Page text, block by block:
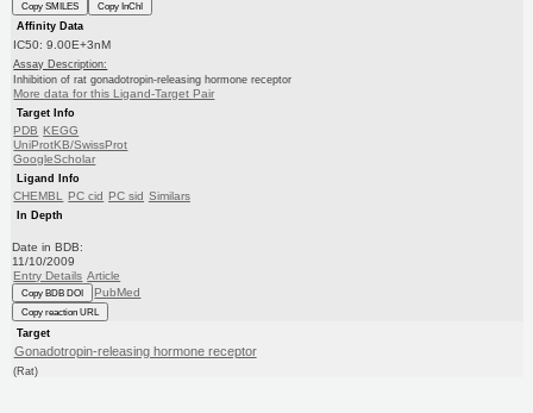
Copy SMILES
Copy InChI
Affinity Data
IC50: 9.00E+3nM
Assay Description:
Inhibition of rat gonadotropin-releasing hormone receptor
More data for this Ligand-Target Pair
Target Info
PDB
KEGG
UniProtKB/SwissProt
GoogleScholar
Ligand Info
CHEMBL PC cid PC sid Similars
In Depth
Date in BDB:
11/10/2009
Entry Details Article
Copy BDB DOI PubMed
Copy reaction URL
Target
Gonadotropin-releasing hormone receptor
(Rat)